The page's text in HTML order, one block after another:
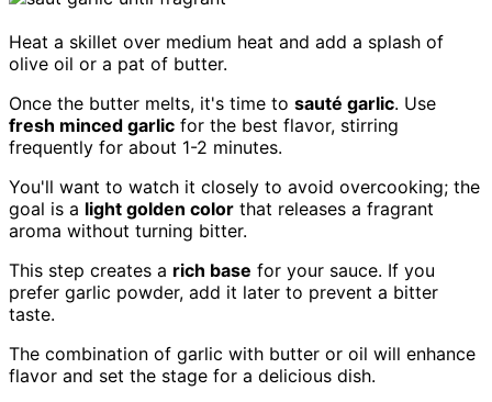
Heat a skillet over medium heat and add a splash of
olive oil or a pat of butter.
Once the butter melts, it's time to sauté garlic. Use
fresh minced garlic for the best flavor, stirring
frequently for about 1-2 minutes.
You'll want to watch it closely to avoid overcooking; the
goal is a light golden color that releases a fragrant
aroma without turning bitter.
This step creates a rich base for your sauce. If you
prefer garlic powder, add it later to prevent a bitter
taste.
The combination of garlic with butter or oil will enhance
flavor and set the stage for a delicious dish.